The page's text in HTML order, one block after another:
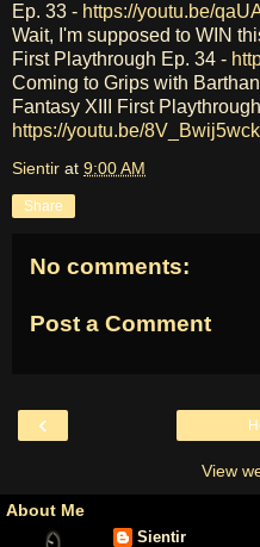
Ep. 33 - https://youtu.be/
Wait, I'm supposed to WIN
First Playthrough Ep. 34 -
Coming to Grips with
Fantasy XIII First
https://youtu.be/8V_Bwij5wck
Sientir at 9:00 AM
Share
No comments:
Post a Comment
‹
View
About Me
Sientir